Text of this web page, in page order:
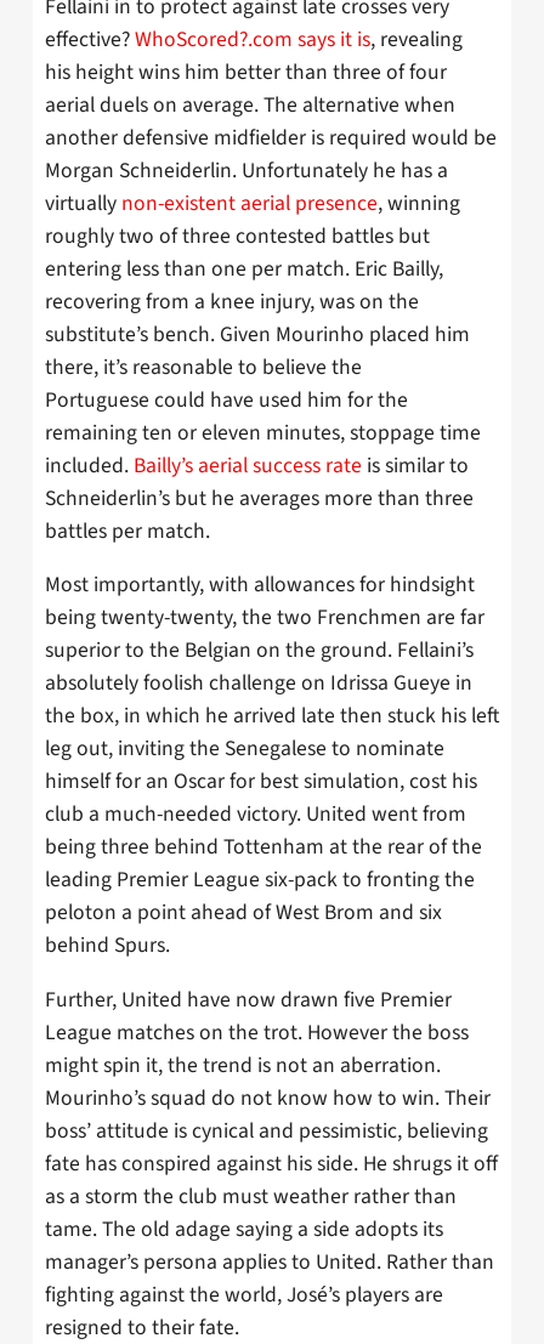
Fellaini in to protect against late crosses very
effective?WhoScored?.com says it is, revealing
his height wins him better than three of four
aerial duels on average. The alternative when
another defensive midfielder is required would be
Morgan Schneiderlin. Unfortunately he has a
virtually non-existent aerial presence, winning
roughly two of three contested battles but
entering less than one per match. Eric Bailly,
recovering from a knee injury, was on the
substitute’s bench. Given Mourinho placed him
there, it’s reasonable to believe the
Portuguese could have used him for the
remaining ten or eleven minutes, stoppage time
included. Bailly’s aerial success rate is similar to
Schneiderlin’s but he averages more than three
battles per match.
Most importantly, with allowances for hindsight
being twenty-twenty, the two Frenchmen are far
superior to the Belgian on the ground. Fellaini’s
absolutely foolish challenge on Idrissa Gueye in
the box, in which he arrived late then stuck his left
leg out, inviting the Senegalese to nominate
himself for an Oscar for best simulation, cost his
club a much-needed victory. United went from
being three behind Tottenham at the rear of the
leading Premier League six-pack to fronting the
peloton a point ahead of West Brom and six
behind Spurs.
Further, United have now drawn five Premier
League matches on the trot. However the boss
might spin it, the trend is not an aberration.
Mourinho’s squad do not know how to win. Their
boss’ attitude is cynical and pessimistic, believing
fate has conspired against his side. He shrugs it off
as a storm the club must weather rather than
tame. The old adage saying a side adopts its
manager’s persona applies to United. Rather than
fighting against the world, José’s players are
resigned to their fate.